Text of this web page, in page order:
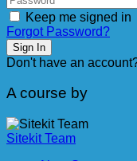
Keep me signed in
Forgot Password?
Sign In
Don't have an
A course by
Sitekit Team